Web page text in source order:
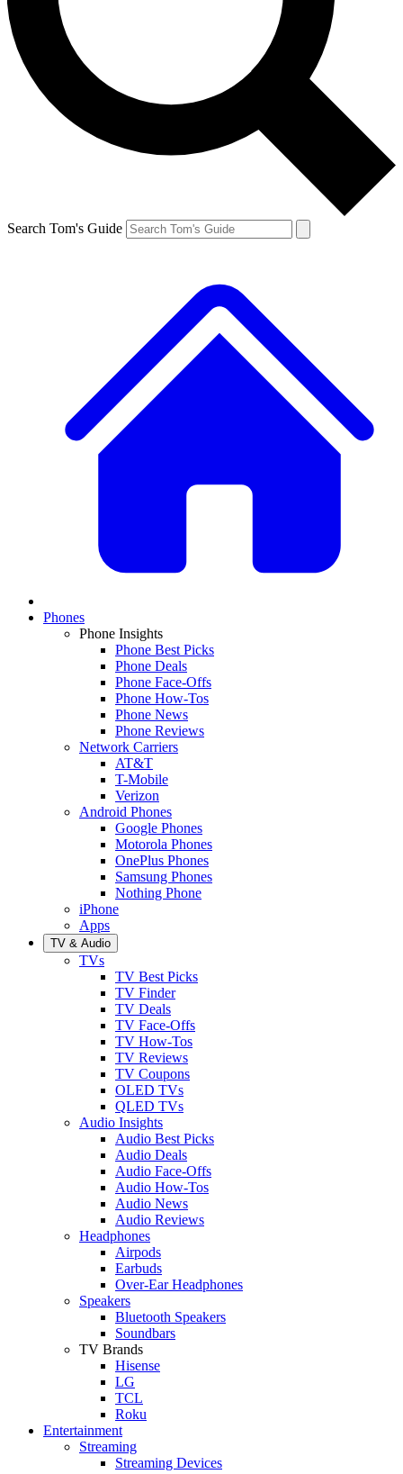
Search Tom's Guide
Phones
Phone Insights
Phone Best Picks
Phone Deals
Phone Face-Offs
Phone How-Tos
Phone News
Phone Reviews
Network Carriers
AT&T
T-Mobile
Verizon
Android Phones
Google Phones
Motorola Phones
OnePlus Phones
Samsung Phones
Nothing Phone
iPhone
Apps
TV & Audio
TVs
TV Best Picks
TV Finder
TV Deals
TV Face-Offs
TV How-Tos
TV Reviews
TV Coupons
OLED TVs
QLED TVs
Audio Insights
Audio Best Picks
Audio Deals
Audio Face-Offs
Audio How-Tos
Audio News
Audio Reviews
Headphones
Airpods
Earbuds
Over-Ear Headphones
Speakers
Bluetooth Speakers
Soundbars
TV Brands
Hisense
LG
TCL
Roku
Entertainment
Streaming
Streaming Devices